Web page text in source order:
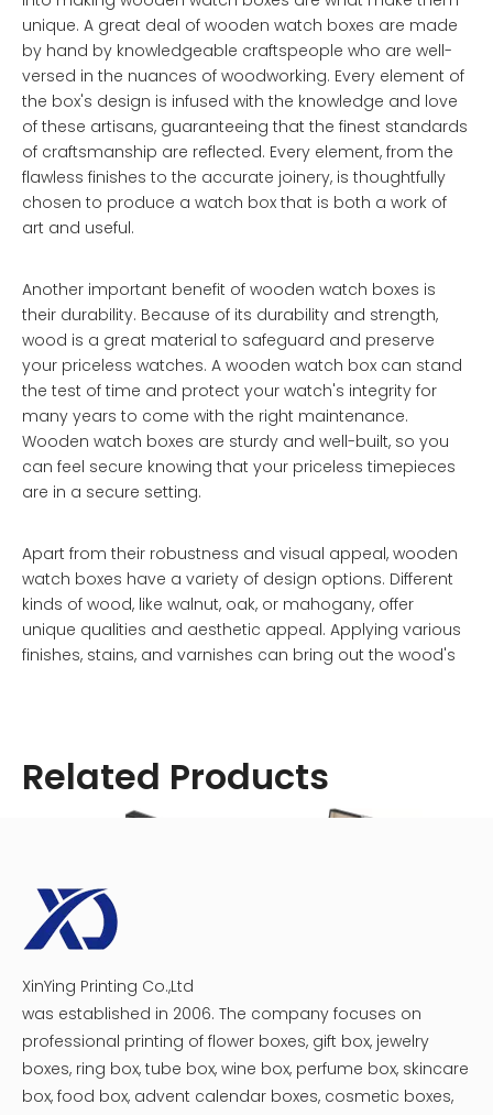
unique. A great deal of wooden watch boxes are made
by hand by knowledgeable craftspeople who are well-
versed in the nuances of woodworking. Every element of
the box's design is infused with the knowledge and love
of these artisans, guaranteeing that the finest standards
of craftsmanship are reflected. Every element, from the
flawless finishes to the accurate joinery, is thoughtfully
chosen to produce a watch box that is both a work of
art and useful.
Another important benefit of wooden watch boxes is
their durability. Because of its durability and strength,
wood is a great material to safeguard and preserve
your priceless watches. A wooden watch box can stand
the test of time and protect your watch's integrity for
many years to come with the right maintenance.
Wooden watch boxes are sturdy and well-built, so you
can feel secure knowing that your priceless timepieces
are in a secure setting.
Apart from their robustness and visual appeal, wooden
watch boxes have a variety of design options. Different
kinds of wood, like walnut, oak, or mahogany, offer
unique qualities and aesthetic appeal. Applying various
finishes, stains, and varnishes can bring out the wood's
design.
opulent addition to any watch collection because of
their inherent beauty and the fine craftsmanship that
goes into their creation. Wooden watch boxes are
and improve their appearance at the same time. To
display your watches in a way that conveys your refined
taste and admiration for the finer things in life, go with a
wooden watch box.
Related Products
XinYing Printing Co.,Ltd
was established in 2006. The company focuses on
professional printing of flower boxes, gift box, jewelry
boxes, ring box, tube box, wine box, perfume box, skincare
box, food box, advent calendar boxes, cosmetic boxes,